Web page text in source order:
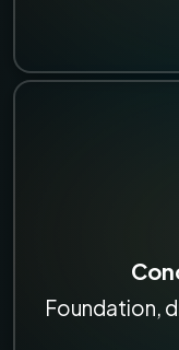
Foundation,